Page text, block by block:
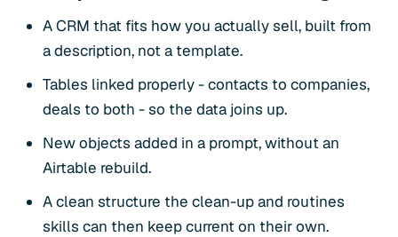
A CRM that fits how you actually sell, built from
a description, not a template.
Tables linked properly - contacts to companies,
deals to both - so the data joins up.
New objects added in a prompt, without an
Airtable rebuild.
A clean structure the clean-up and routines
skills can then keep current on their own.